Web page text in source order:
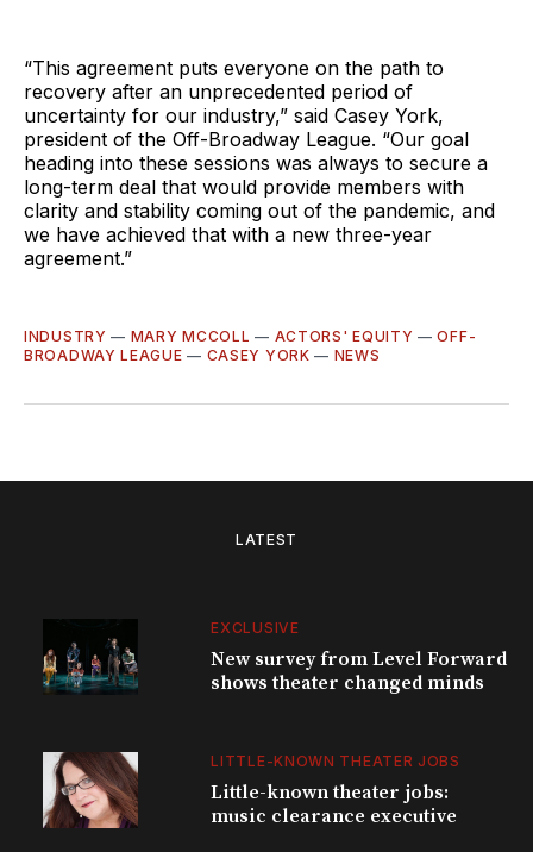
“This agreement puts everyone on the path to
recovery after an unprecedented period of
uncertainty for our industry,” said Casey York,
president of the Off-Broadway League. “Our goal
heading into these sessions was always to secure a
long-term deal that would provide members with
clarity and stability coming out of the pandemic, and
we have achieved that with a new three-year
agreement.”
INDUSTRY — MARY MCCOLL — ACTORS' EQUITY —OFF-
BROADWAY LEAGUE — CASEY YORK — NEWS
LATEST
EXCLUSIVE
New survey from Level Forward
shows theater changed minds
LITTLE-KNOWN THEATER JOBS
Little-known theater jobs:
music clearance executive